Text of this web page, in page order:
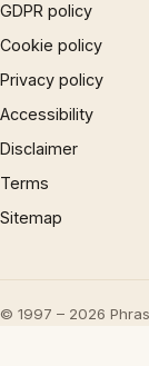
GDPR policy
Cookie policy
Privacy policy
Accessibility
Disclaimer
Terms
Sitemap
© 1997 – 2026